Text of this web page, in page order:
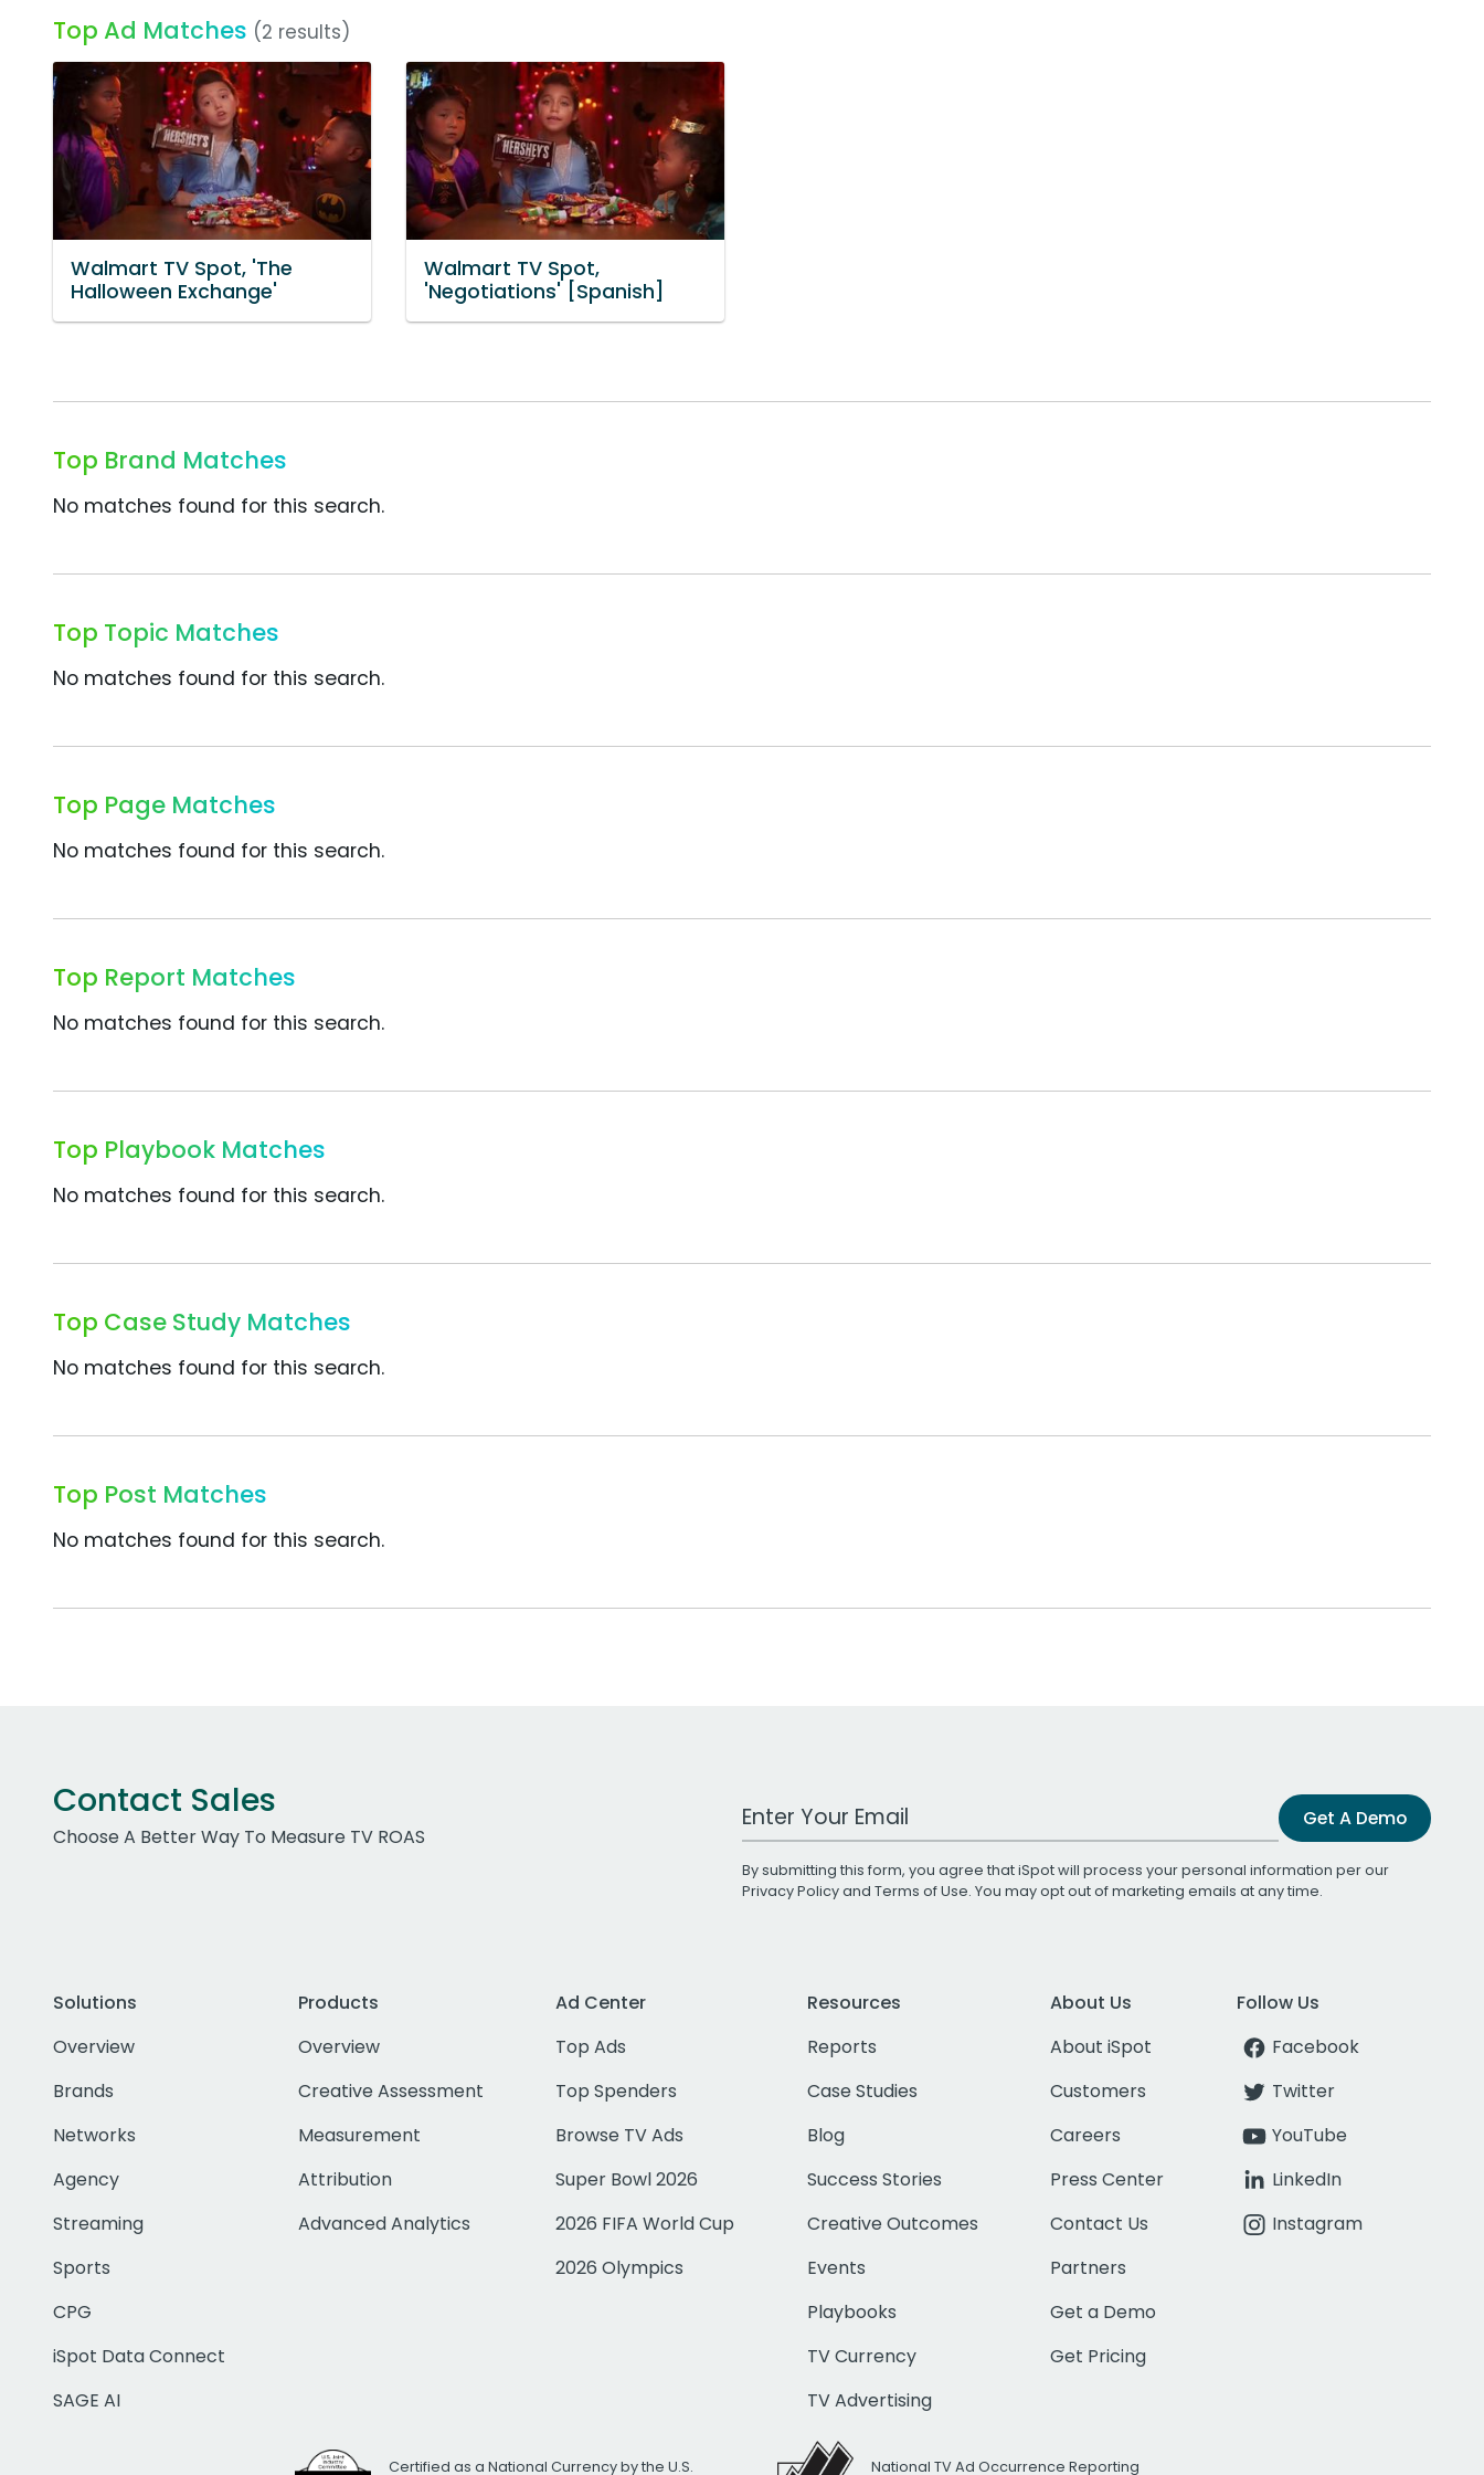
Top Ad Matches (2 results)
Walmart TV Spot, 'The
Halloween Exchange'
Walmart TV Spot,
'Negotiations' [Spanish]
Top Brand Matches
No matches found for this search.
Top Topic Matches
No matches found for this search.
Top Page Matches
No matches found for this search.
Top Report Matches
No matches found for this search.
Top Playbook Matches
No matches found for this search.
Top Case Study Matches
No matches found for this search.
Top Post Matches
No matches found for this search.
Contact Sales
Choose A Better Way To Measure TV ROAS
Work Email Address Get A Demo
By submitting this form, you agree that iSpot will process your personal information per our
Privacy Policyand Terms of Use. You may opt out of marketing emails at any time.
Solutions
Overview
Brands
Networks
Agency
Streaming
Sports
CPG
iSpot Data Connect
SAGE AI
Products
Overview
Creative Assessment
Measurement
Attribution
Advanced Analytics
Ad Center
Top Ads
Top Spenders
Browse TV Ads
Super Bowl 2026
2026 FIFA World Cup
2026 Olympics
Resources
Reports
Case Studies
Blog
Success Stories
Creative Outcomes
Events
Playbooks
TV Currency
TV Advertising
About Us
About iSpot
Customers
Careers
Press Center
Contact Us
Partners
Get a Demo
Get Pricing
Follow Us
Facebook
Twitter
YouTube
LinkedIn
Instagram
Certified as a National Currency by the U.S. National TV Ad Occurrence Reporting